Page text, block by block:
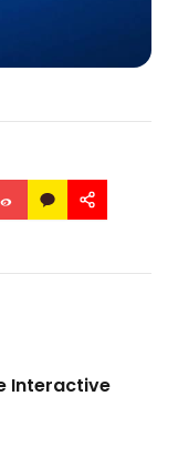
Interactive